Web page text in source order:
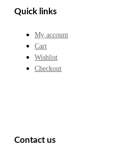
Quick links
My account
Cart
Wishlist
Checkout
Contact us